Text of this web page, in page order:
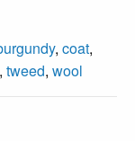
, coat,
, tweed, wool